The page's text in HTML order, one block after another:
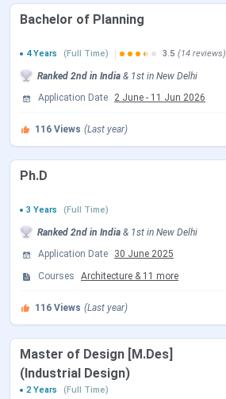
JEE Main 2026 Session 1 Exam Date
(Paper 2)
JEE Main 2026 Session 2 Registration
JEE Main 2026 Session 2 Exam Date
JEE Main 2026 Session 2 Result Date
JoSAA Counselling Dates 2026
Events
Registration & Choice Filling Date
Document Upload Date (Round 1)
Bachelor of Planning
4 Years
(Full Time) 3.5 (14 reviews)
Ranked 2nd in India & 1st in New Delhi
Application Date
2 June - 11 Jun 2026
116 Views (Last year)
Ph.D
3 Years
(Full Time)
Ranked 2nd in India & 1st in New Delhi
Application Date
30 June 2025
Courses
Architecture & 11 more
116 Views (Last year)
Master of Design [M.Des]
(Industrial Design)
2 Years
(Full Time)